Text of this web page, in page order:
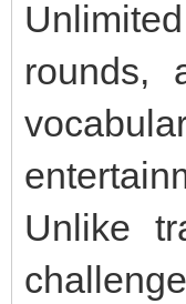
rounds,
Unlike